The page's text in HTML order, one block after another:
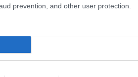
prevention, and other user protection.